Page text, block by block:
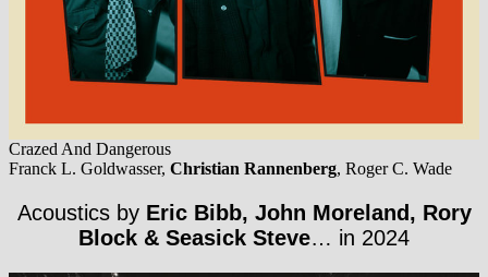
Crazed And Dangerous
Franck L. Goldwasser, Christian Rannenberg, Roger C. Wade
Acoustics by Eric Bibb, John Moreland, Rory
Block & Seasick Steve… in 2024